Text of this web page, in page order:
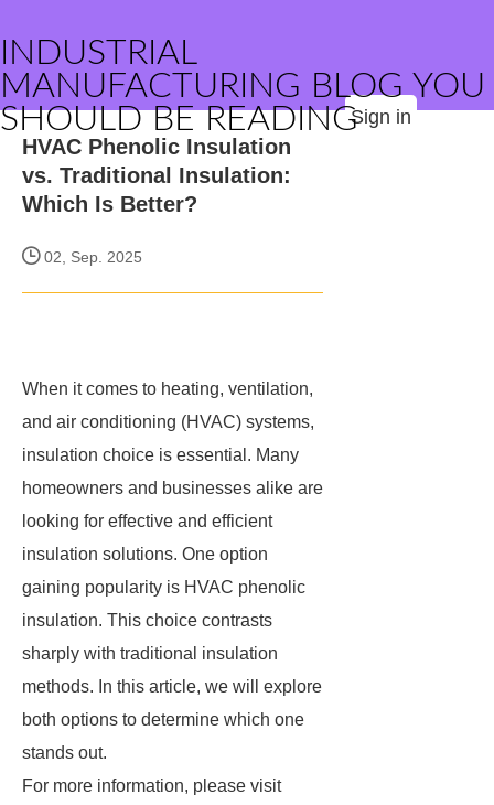
INDUSTRIAL
MANUFACTURING BLOG YOU
SHOULD BE READINGSign in
HVAC Phenolic Insulation
vs. Traditional Insulation:
Which Is Better?
02, Sep. 2025
When it comes to heating, ventilation,
and air conditioning (HVAC) systems,
insulation choice is essential. Many
homeowners and businesses alike are
looking for effective and efficient
insulation solutions. One option
gaining popularity is HVAC phenolic
insulation. This choice contrasts
sharply with traditional insulation
methods. In this article, we will explore
both options to determine which one
stands out.
For more information, please visit